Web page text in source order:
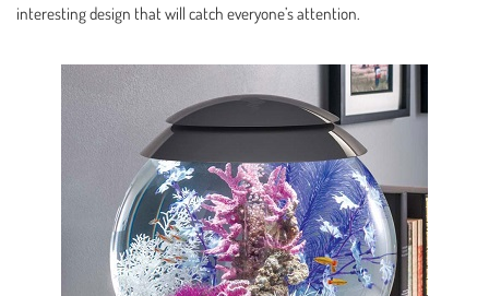
interesting design that will catch everyone’s attention.